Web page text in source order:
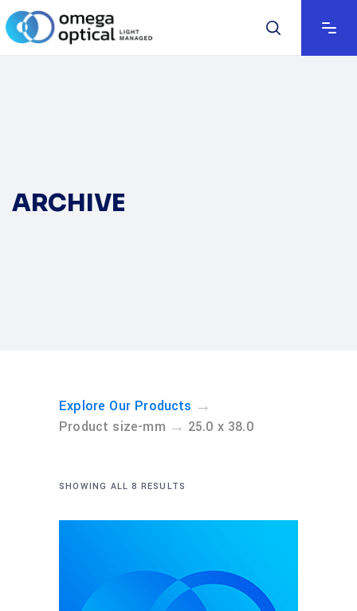
ARCHIVE
Explore Our Products →
Product size-mm → 25.0 x 38.0
SHOWING ALL 8 RESULTS